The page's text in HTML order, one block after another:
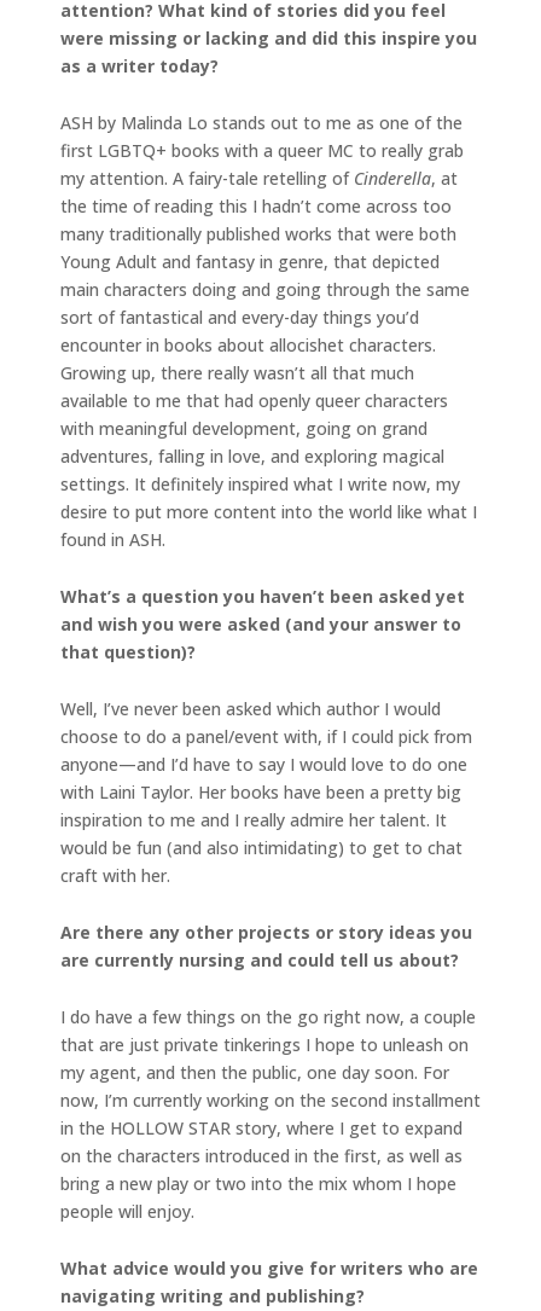
attention? What kind of stories did you feel
were missing or lacking and did this inspire you
as a writer today?
ASH by Malinda Lo stands out to me as one of the
first LGBTQ+ books with a queer MC to really grab
my attention. A fairy-tale retelling of Cinderella, at
the time of reading this I hadn’t come across too
many traditionally published works that were both
Young Adult and fantasy in genre, that depicted
main characters doing and going through the same
sort of fantastical and every-day things you’d
encounter in books about allocishet characters.
Growing up, there really wasn’t all that much
available to me that had openly queer characters
with meaningful development, going on grand
adventures, falling in love, and exploring magical
settings. It definitely inspired what I write now, my
desire to put more content into the world like what I
found in ASH.
What’s a question you haven’t been asked yet
and wish you were asked (and your answer to
that question)?
Well, I’ve never been asked which author I would
choose to do a panel/event with, if I could pick from
anyone—and I’d have to say I would love to do one
with Laini Taylor. Her books have been a pretty big
inspiration to me and I really admire her talent. It
would be fun (and also intimidating) to get to chat
craft with her.
Are there any other projects or story ideas you
are currently nursing and could tell us about?
I do have a few things on the go right now, a couple
that are just private tinkerings I hope to unleash on
my agent, and then the public, one day soon. For
now, I’m currently working on the second installment
in the HOLLOW STAR story, where I get to expand
on the characters introduced in the first, as well as
bring a new play or two into the mix whom I hope
people will enjoy.
What advice would you give for writers who are
navigating writing and publishing?